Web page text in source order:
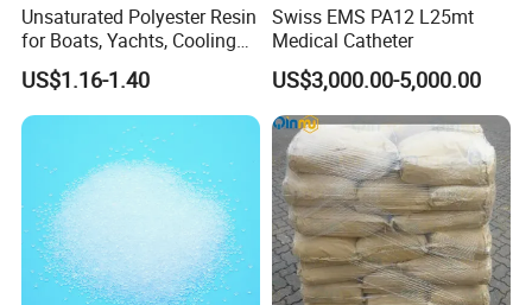
Unsaturated Polyester Resin
for Boats, Yachts, Cooling
Tower, Automotive Parts,
Sanitary Wares
US$1.16-1.40
Swiss EMS PA12 L25mt
Medical Catheter
US$3,000.00-5,000.00